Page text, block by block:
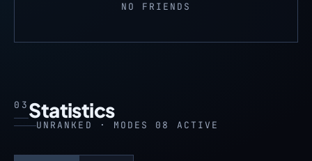
NO FRIENDS
03 Statistics
UNRANKED · MODES 08 ACTIVE